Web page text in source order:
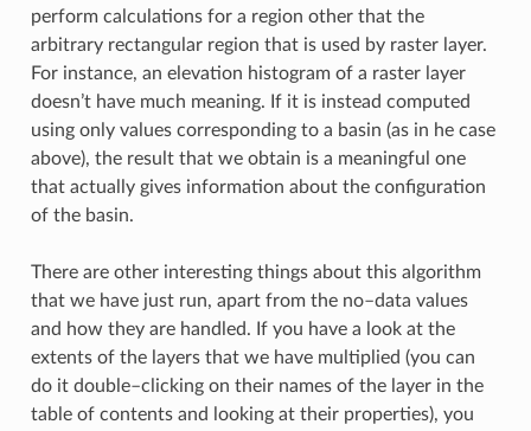
perform calculations for a region other that the
arbitrary rectangular region that is used by raster layer.
For instance, an elevation histogram of a raster layer
doesn’t have much meaning. If it is instead computed
using only values corresponding to a basin (as in he case
above), the result that we obtain is a meaningful one
that actually gives information about the configuration
of the basin.
There are other interesting things about this algorithm
that we have just run, apart from the no–data values
and how they are handled. If you have a look at the
extents of the layers that we have multiplied (you can
do it double–clicking on their names of the layer in the
table of contents and looking at their properties), you